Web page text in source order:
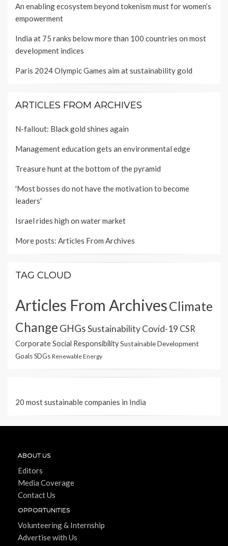
An enabling ecosystem beyond tokenism must for women’s
empowerment
India at 75 ranks below more than 100 countries on most
development indices
Paris 2024 Olympic Games aim at sustainability gold
ARTICLES FROM ARCHIVES
N-fallout: Black gold shines again
Management education gets an environmental edge
Treasure hunt at the bottom of the pyramid
'Most bosses do not have the motivation to become
leaders'
Israel rides high on water market
More posts: Articles From Archives
TAG CLOUD
Articles From ArchivesClimate
Change GHGsSustainabilityCovid-19 CSR
Corporate Social ResponsibilitySustainable Development
GoalsSDGs Renewable Energy
20 most sustainable companies in India
ABOUT US
Editors
Media Coverage
Contact Us
OPPORTUNITIES
Volunteering & Internship
Advertise with Us